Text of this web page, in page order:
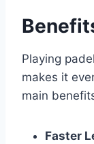
Playing
makes it
main
Faster